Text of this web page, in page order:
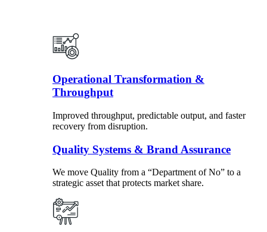
Operational Transformation &
Throughput
Improved throughput, predictable output, and faster
recovery from disruption.
Quality Systems & Brand Assurance
We move Quality from a “Department of No” to a
strategic asset that protects market share.